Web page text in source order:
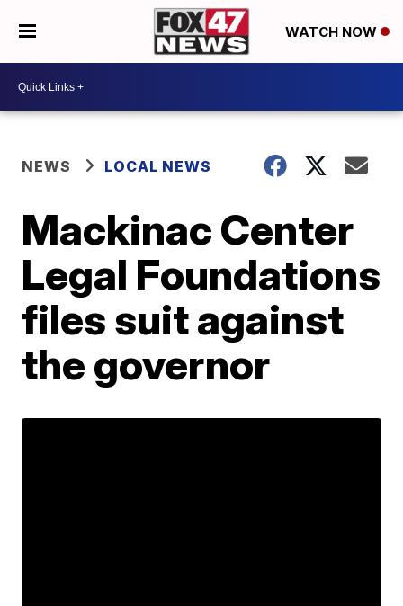
WATCH NOW
NEWS LOCAL NEWS
Mackinac Center
Legal Foundations
files suit against
the governor